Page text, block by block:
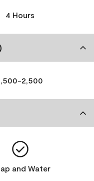
4 Hours
2,500
and Water